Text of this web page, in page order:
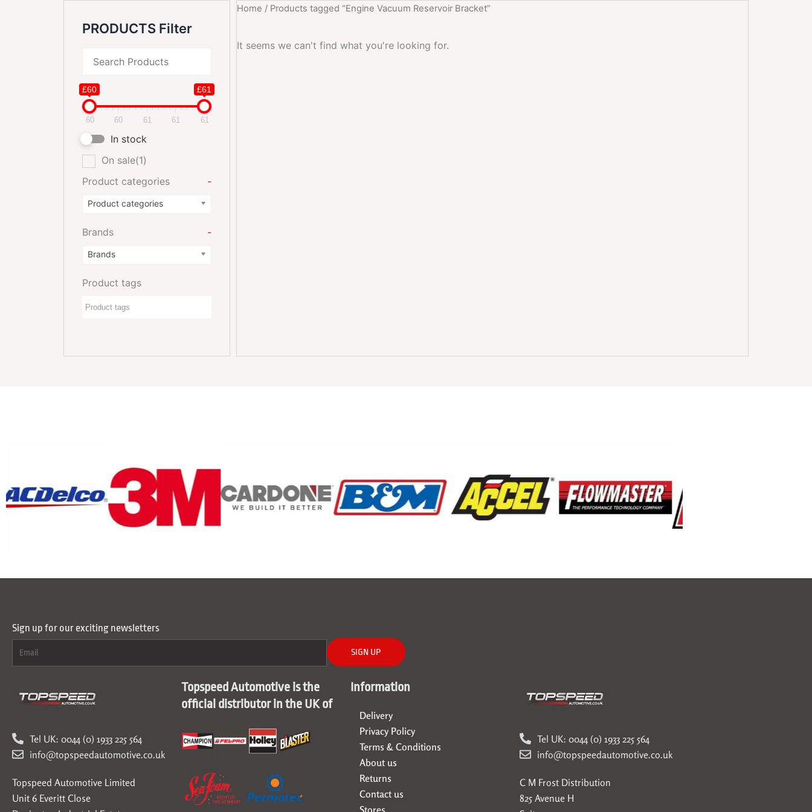
PRODUCTS Filter
£60 £61
60 60 61 61 61
In stock
On sale(1)
Product categories
-
Product categories
Brands -
Brands
Product tags
Home / Products tagged “Engine Vacuum Reservoir Bracket”
It seems we can't find what you're looking for.
Sign up for our exciting newsletters
SIGN UP
Tel UK: 0044 (0) 1933 225 564
info@topspeedautomotive.co.uk
Topspeed Automotive Limited
Unit 6 Everitt Close
Topspeed Automotive is the
official distributor in the UK of
Information
Delivery
Privacy Policy
Terms & Conditions
About us
Returns
Contact us
Tel UK: 0044 (0) 1933 225 564
info@topspeedautomotive.co.uk
C M Frost Distribution
825 Avenue H